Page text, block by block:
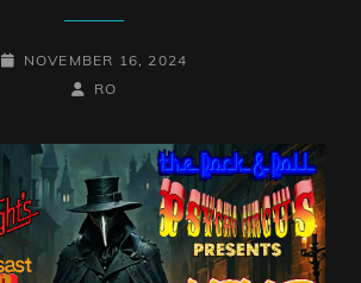
POSTED-
NOVEMBER 16, 2024
BY
BYLINE
RO